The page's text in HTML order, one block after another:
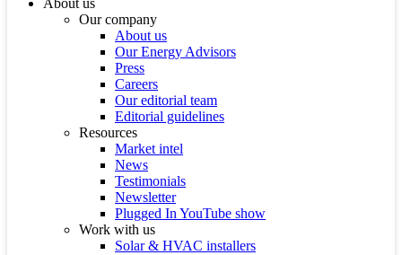
About us
Our company
About us
Our Energy Advisors
Press
Careers
Our editorial team
Editorial guidelines
Resources
Market intel
News
Testimonials
Newsletter
Plugged In YouTube show
Work with us
Solar & HVAC installers